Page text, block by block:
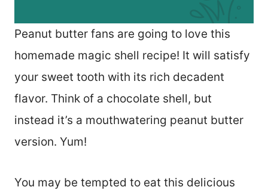
Peanut butter fans are going to love this
homemade magic shell recipe! It will satisfy
your sweet tooth with its rich decadent
flavor. Think of a chocolate shell, but
instead it’s a mouthwatering peanut butter
version. Yum!
You may be tempted to eat this delicious